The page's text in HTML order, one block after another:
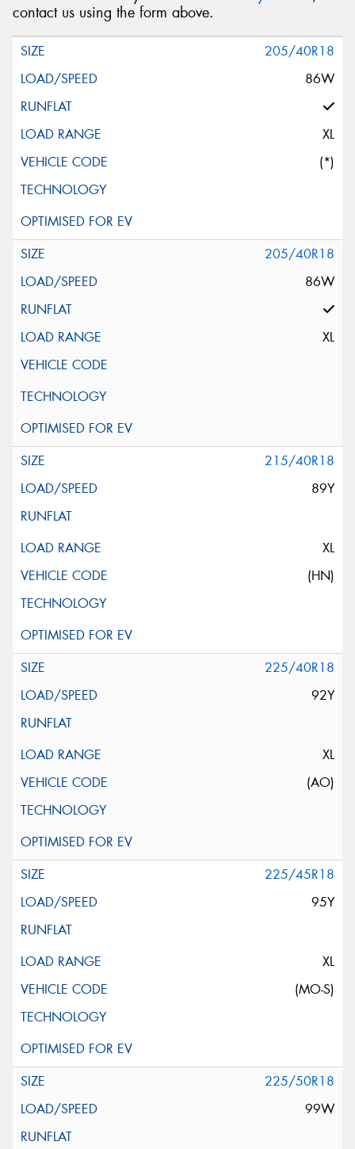
contact us using the form above.
205/40R18
86W
XL
(*)
205/40R18
86W
XL
215/40R18
89Y
XL
(HN)
225/40R18
92Y
XL
(AO)
225/45R18
95Y
XL
(MO-S)
225/50R18
99W